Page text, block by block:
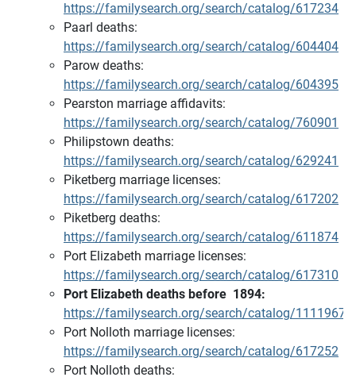
https://familysearch.org/search/catalog/617234
Paarl deaths:
https://familysearch.org/search/catalog/604404
Parow deaths:
https://familysearch.org/search/catalog/604395
Pearston marriage affidavits:
https://familysearch.org/search/catalog/760901
Philipstown deaths:
https://familysearch.org/search/catalog/629241
Piketberg marriage licenses:
https://familysearch.org/search/catalog/617202
Piketberg deaths:
https://familysearch.org/search/catalog/611874
Port Elizabeth marriage licenses:
https://familysearch.org/search/catalog/617310
Port Elizabeth deaths before 1894:
https://familysearch.org/search/catalog/1111967
Port Nolloth marriage licenses:
https://familysearch.org/search/catalog/617252
Port Nolloth deaths: